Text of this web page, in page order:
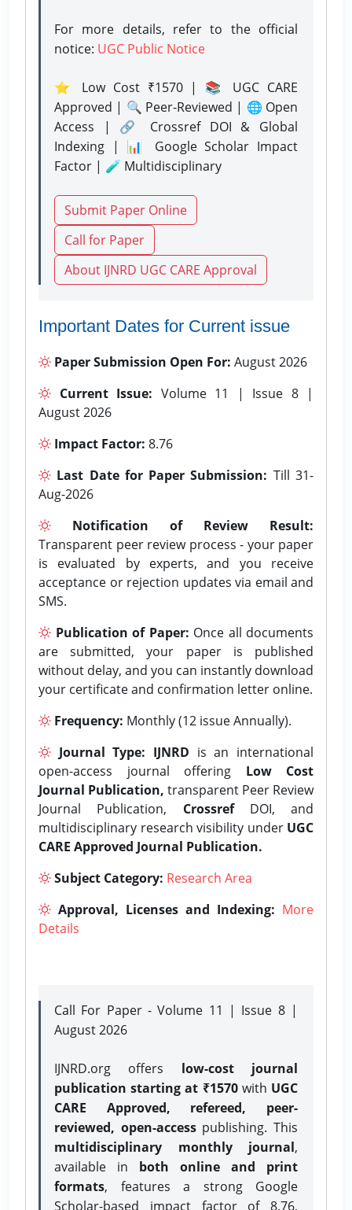
For more details, refer to the official
notice: UGC Public Notice
⭐ Low Cost ₹1570 | 📚 UGC CARE
Approved | 🔍 Peer-Reviewed | 🌐 Open
Access | 🔗 Crossref DOI & Global
Indexing | 📊 Google Scholar Impact
Factor | 🧪 Multidisciplinary
Submit Paper Online
Call for Paper
About IJNRD UGC CARE Approval
Important Dates for Current issue
Paper Submission Open For: August 2026
Current Issue: Volume 11 | Issue 8 |
August 2026
Impact Factor: 8.76
Last Date for Paper Submission: Till 31-
Aug-2026
Notification of Review Result:
Transparent peer review process - your paper
is evaluated by experts, and you receive
acceptance or rejection updates via email and
SMS.
Publication of Paper: Once all documents
are submitted, your paper is published
without delay, and you can instantly download
your certificate and confirmation letter online.
Frequency: Monthly (12 issue Annually).
Journal Type: IJNRD is an international
open-access journal offering Low Cost
Journal Publication, transparent Peer Review
Journal Publication, CrossrefDOI, and
multidisciplinary research visibility under UGC
CARE Approved Journal Publication.
Subject Category: Research Area
Approval, Licenses and Indexing: More
Details
Call For Paper - Volume 11 | Issue 8 |
August 2026
IJNRD.org offers low-cost journal
publication starting at ₹1570with UGC
CARE Approved, refereed, peer-
reviewed, open-accesspublishing. This
multidisciplinary monthly journal,
available in both online and print
formats, features a strong Google
Scholar-based impact factor of 8.76,